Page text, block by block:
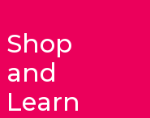
Shop
and
Learn